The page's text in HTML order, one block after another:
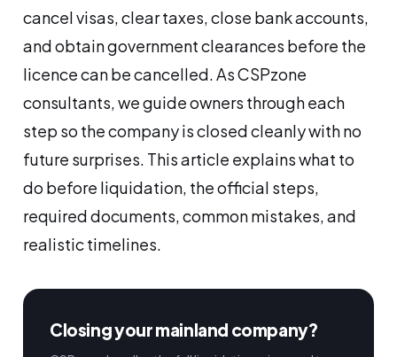
cancel visas, clear taxes, close bank accounts,
and obtain government clearances before the
licence can be cancelled. As CSPzone
consultants, we guide owners through each
step so the company is closed cleanly with no
future surprises. This article explains what to
do before liquidation, the official steps,
required documents, common mistakes, and
realistic timelines.
Closing your mainland company?